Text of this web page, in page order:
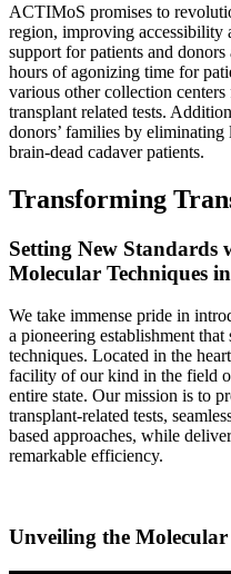
ACTIMoS promises to
region, improving accessibility
support for patients and
hours of agonizing time for
various other collection
transplant related tests.
donors’ families by
brain-dead cadaver patients.
Transforming
Setting New Standards
Molecular Techniques
We take immense pride in
a pioneering establishment
techniques. Located in the
facility of our kind in the field
entire state. Our mission is to
transplant-related tests,
based approaches, while
remarkable efficiency.
Unveiling the